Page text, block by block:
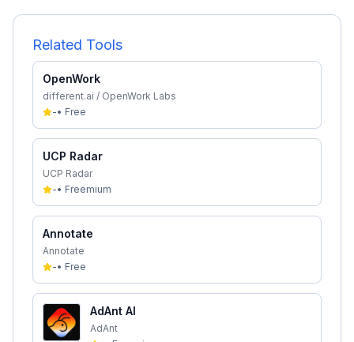
Related Tools
OpenWork
different.ai / OpenWork Labs
-• Free
UCP Radar
UCP Radar
-• Freemium
Annotate
Annotate
-• Free
AdAnt AI
AdAnt